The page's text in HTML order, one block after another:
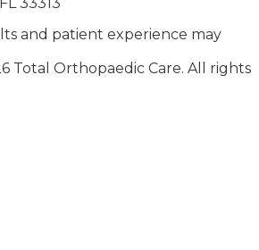
and patient experience may
Total Orthopaedic Care. All rights